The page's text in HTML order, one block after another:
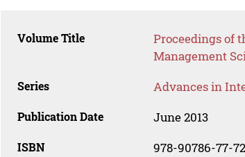
Volume Title
Proceedings of
Management
Series Advances in
Publication Date June 2013
ISBN 978-90786-77-